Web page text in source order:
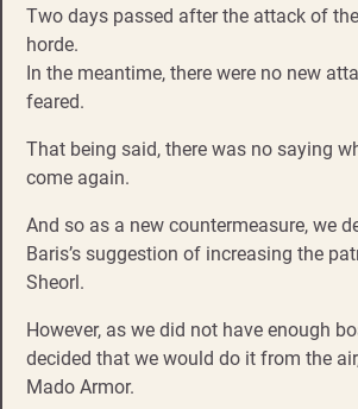
Two days passed after the attack of
horde.
In the meantime, there were no new
feared.
That being said, there was no saying
come again.
And so as a new countermeasure, we
Baris’s suggestion of increasing the
Sheorl.
However, as we did not have enough
decided that we would do it from the
Mado Armor.